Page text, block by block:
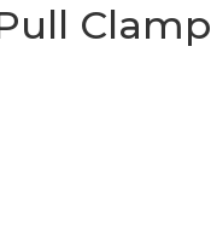
Clamp